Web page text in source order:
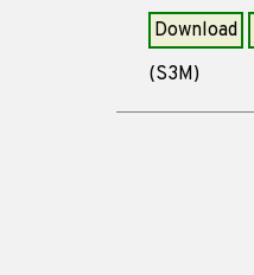
Download
(S3M)